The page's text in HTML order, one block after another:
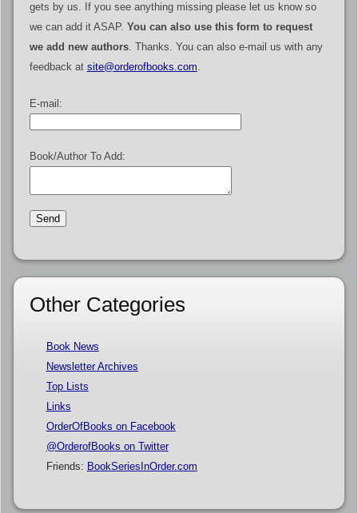
gets by us. If you see anything missing please let us know so
we can add it ASAP. You can also use this form to request
we add new authors. Thanks. You can also e-mail us with any
feedback at site@orderofbooks.com.
E-mail:
Book/Author To Add:
Other Categories
Book News
Newsletter Archives
Top Lists
Links
OrderOfBooks on Facebook
@OrderofBooks on Twitter
Friends: BookSeriesInOrder.com